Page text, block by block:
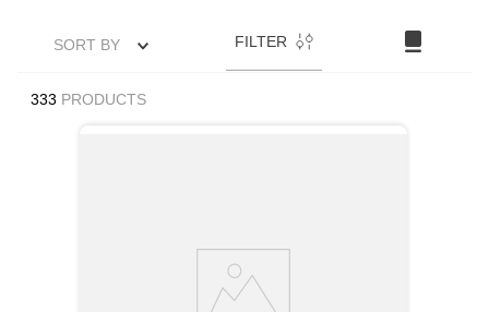
SORT BY FILTER
333 PRODUCTS
m45913
6.
7